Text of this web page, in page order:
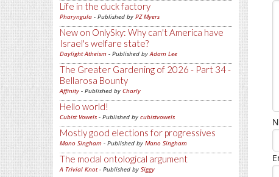
Life in the duck factory
Pharyngula - Published by PZ Myers
New on OnlySky: Why can't America have
Israel's welfare state?
Daylight Atheism - Published byAdam Lee
The Greater Gardening of 2026 - Part 34 -
Bellarosa Bounty
Affinity - Published by Charly
Hello world!
Cubist Vowels - Published by cubistvowels
Mostly good elections for progressives
Mano Singham - Published by Mano Singham
The modal ontological argument
A Trivial Knot- Published by Siggy